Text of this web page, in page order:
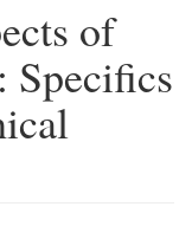
of
Specifics